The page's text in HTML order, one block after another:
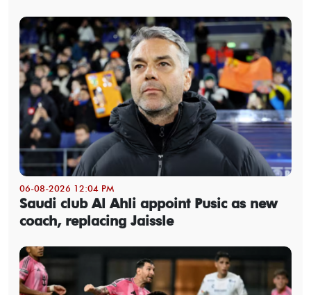
06-08-2026 12:04 PM
Saudi club Al Ahli appoint Pusic as new
coach, replacing Jaissle